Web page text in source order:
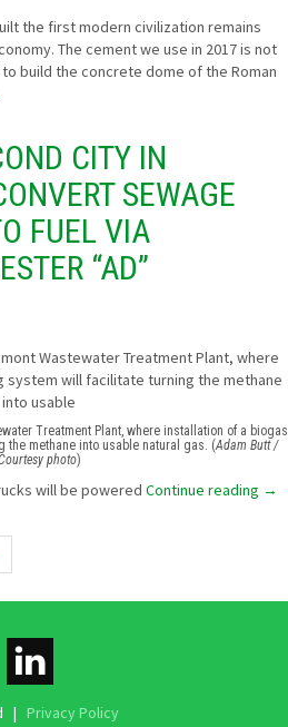
the first modern civilization remains
The cement we use in 2017 is not
build the concrete dome of the Roman
CITY IN
SEWAGE
FUEL VIA
“AD”
Treatment Plant, where installation of a biogas
methane into usable natural gas. (Adam Butt /
photo)
will be powered Continue reading →
| Privacy Policy